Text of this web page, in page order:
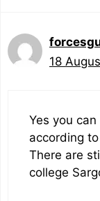
18
Yes you
according
There are
college